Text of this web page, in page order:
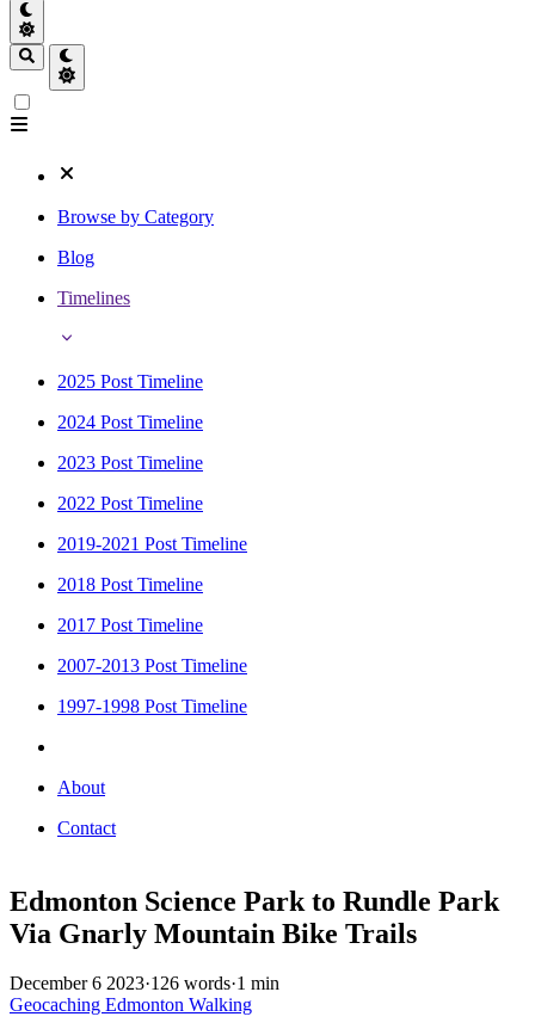
Browse by Category
Blog
Timelines
2025 Post Timeline
2024 Post Timeline
2023 Post Timeline
2022 Post Timeline
2019-2021 Post Timeline
2018 Post Timeline
2017 Post Timeline
2007-2013 Post Timeline
1997-1998 Post Timeline
About
Contact
Edmonton Science Park to Rundle Park
Via Gnarly Mountain Bike Trails
December 6 2023·126 words·1 min
Geocaching Edmonton Walking